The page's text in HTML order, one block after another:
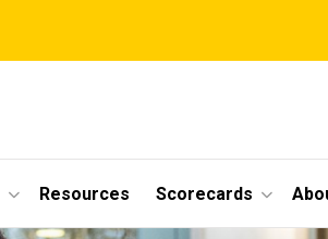
Resources Scorecards